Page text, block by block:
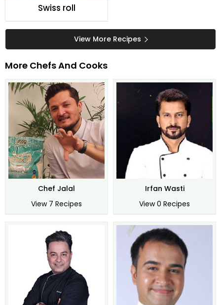
Swiss roll
View More Recipes
More Chefs And Cooks
Chef Jalal
View 7 Recipes
Irfan Wasti
View 0 Recipes